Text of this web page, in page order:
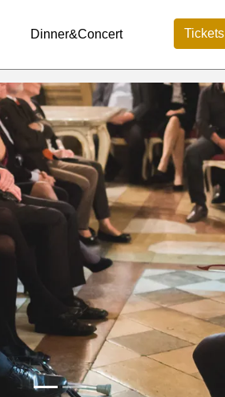
Dinner&Concert Tickets